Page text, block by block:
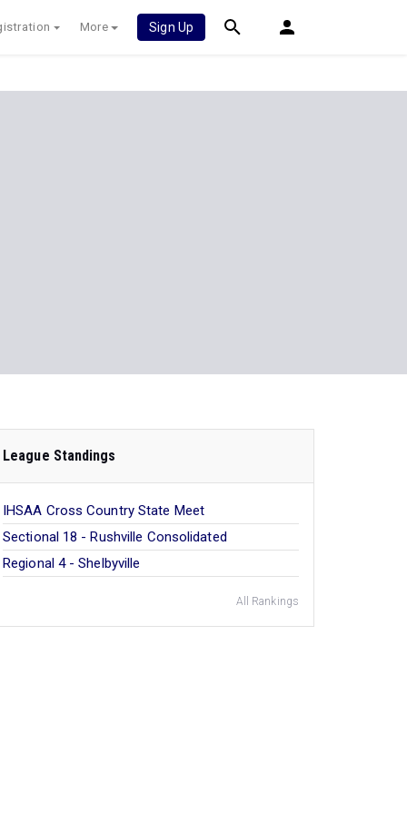
More Sign Up
League Standings
IHSAA Cross Country State Meet
Sectional 18 - Rushville Consolidated
Regional 4 - Shelbyville
All Rankings